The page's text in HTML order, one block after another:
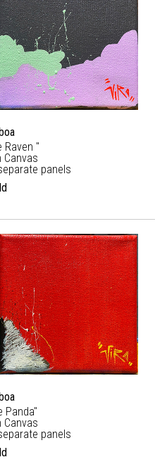
Raven "
Canvas
panels
Panda"
Canvas
panels